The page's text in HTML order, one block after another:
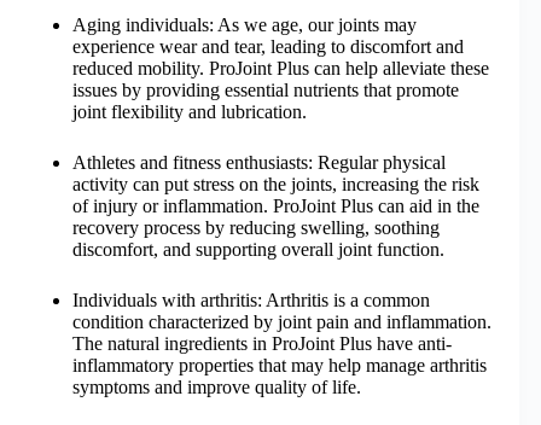
Aging individuals: As we age, our joints may
experience wear and tear, leading to discomfort and
reduced mobility. ProJoint Plus can help alleviate these
issues by providing essential nutrients that promote
joint flexibility and lubrication.
Athletes and fitness enthusiasts: Regular physical
activity can put stress on the joints, increasing the risk
of injury or inflammation. ProJoint Plus can aid in the
recovery process by reducing swelling, soothing
discomfort, and supporting overall joint function.
Individuals with arthritis: Arthritis is a common
condition characterized by joint pain and inflammation.
The natural ingredients in ProJoint Plus have anti-
inflammatory properties that may help manage arthritis
symptoms and improve quality of life.